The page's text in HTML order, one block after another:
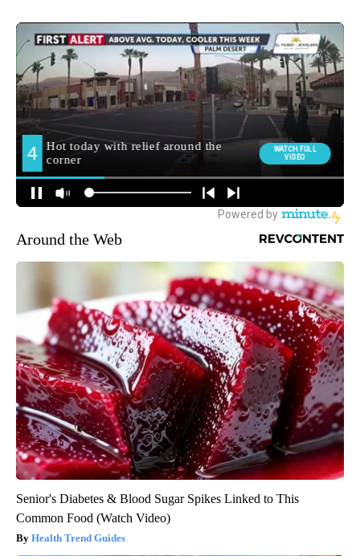
Around the Web
Senior's Diabetes & Blood Sugar Spikes Linked to This
Common Food (Watch Video)
Health Trend Guides